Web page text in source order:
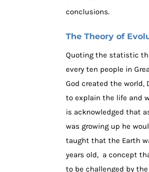
conclusions.
The Theory of
Quoting the statistic
every ten people in
God created the world,
to explain the life and
is acknowledged that
was growing up he
taught that the Earth
years old, a concept
to be challenged by